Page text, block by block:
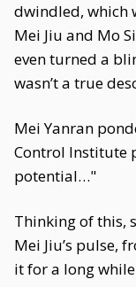
dwindled, which
Mei Jiu and Mo
even turned a
wasn’t a true
Mei Yanran
Control Institute
potential…"
Thinking of this,
Mei Jiu’s pulse,
it for a long